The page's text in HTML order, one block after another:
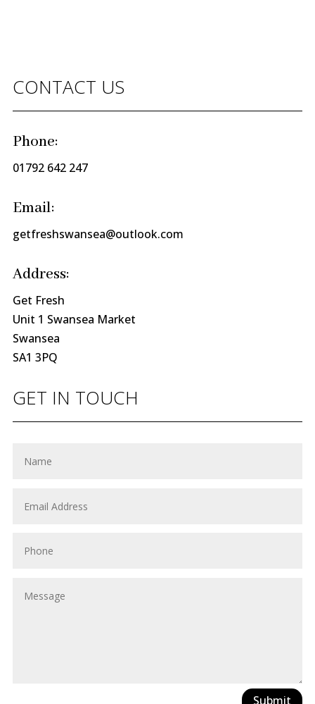
CONTACT US
Phone:
01792 642 247
Email:
getfreshswansea@outlook.com
Address:
Get Fresh
Unit 1 Swansea Market
Swansea
SA1 3PQ
GET IN TOUCH
Submit